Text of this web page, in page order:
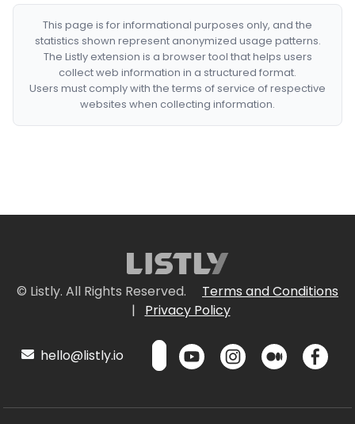
This page is for informational purposes only, and the
statistics shown represent anonymized usage patterns.
The Listly extension is a browser tool that helps users
collect web information in a structured format.
Users must comply with the terms of service of respective
websites when collecting information.
© Listly. All Rights Reserved.
Terms and Conditions
|
Privacy Policy
hello@listly.io